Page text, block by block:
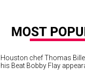
Houston chef Thomas
his Beat Bobby Flay